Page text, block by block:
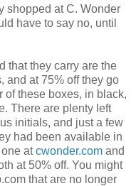
shopped at C. Wonder
have to say no, until
that they carry are the
and at 75% off they go
of these boxes, in black,
There are plenty left
initials, and just a few
had been available in
atcwonder.com and
at 50% off. You might
that are no longer